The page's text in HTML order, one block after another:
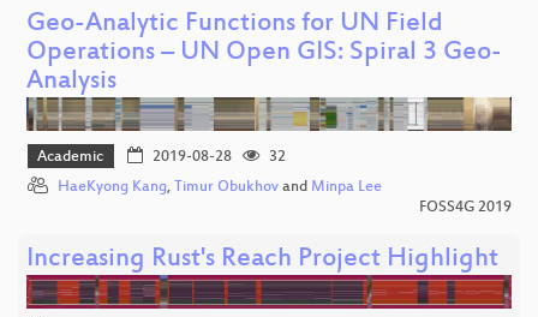
Geo-Analytic Functions for UN Field
Operations – UN Open GIS: Spiral 3 Geo-
Analysis
Academic 2019-08-28
32
HaeKyong Kang, Timur Obukhov and Minpa Lee
FOSS4G 2019
Increasing Rust's Reach Project Highlight